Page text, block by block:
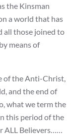
the Kinsman
a world that has
all those joined to
means of
of the Anti-Christ,
and the end of
what we term the
this period of the
ALL Believers……